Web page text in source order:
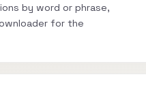
by word or phrase,
for the